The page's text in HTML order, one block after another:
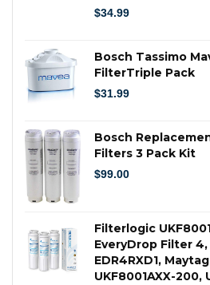
$34.99
Bosch Tassimo
FilterTriple Pack
$31.99
Bosch
Filters 3 Pack Kit
$99.00
Filterlogic
EveryDrop Filter
EDR4RXD1,
UKF8001AXX-200,